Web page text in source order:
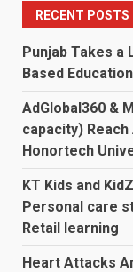
RECENT POSTS
Punjab Takes a
Based Education
AdGlobal360 &
capacity)
Honortech
KT Kids and
Personal care
Retail learning
Heart Attacks